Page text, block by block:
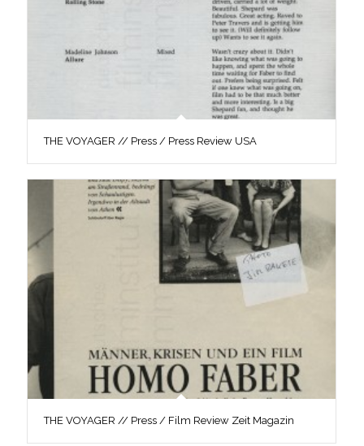
THE VOYAGER // Press / Press Review USA
THE VOYAGER // Press / Film Review Zeit Magazin